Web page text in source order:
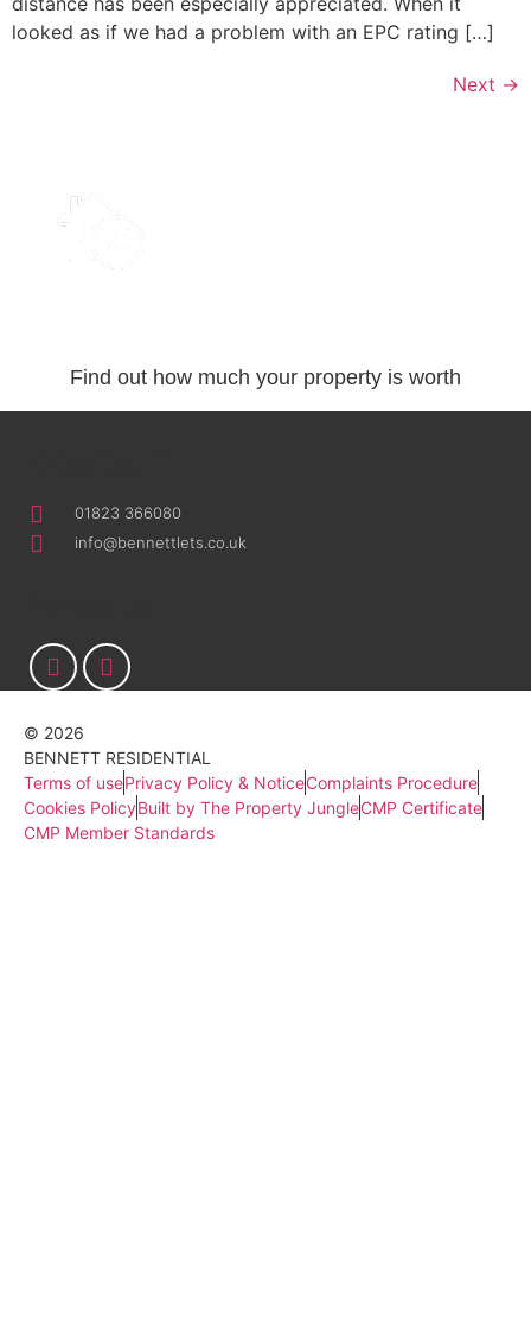
looked as if we had a problem with an EPC rating […]
Next →
Find out how much your property is worth
01823 366080
info@bennettlets.co.uk
© 2026
BENNETT RESIDENTIAL
Terms of usePrivacy Policy & NoticeComplaints Procedure
Cookies PolicyBuilt by The Property JungleCMP Certificate
CMP Member Standards